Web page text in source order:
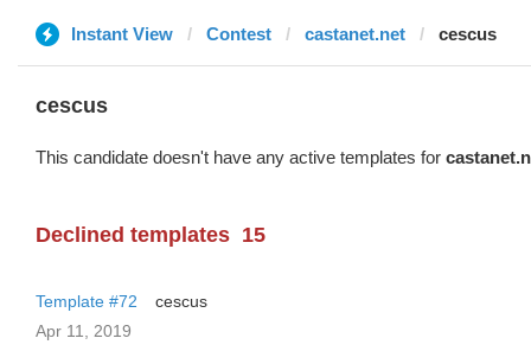
Instant View Contest castanet.net cescus
cescus
This candidate doesn't have any active templates for
Declined templates 15
Template #72
cescus
Apr 11, 2019